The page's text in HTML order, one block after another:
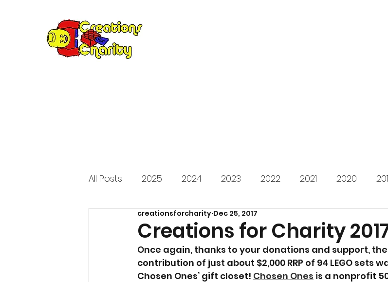
All Posts 2025 2024 2023 2022 2021 2020
2014 2013 2012 2011
Creations for Charity
creationsforcharity Dec 25, 2017
Once again, thanks to your donations and support, the
contribution of just about $2,000 RRP of 94 LEGO sets
Chosen Ones’ gift closet! Chosen Ones is a nonprofit